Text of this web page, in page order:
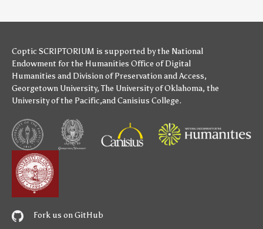
Coptic SCRIPTORIUM is supported bythe National
Endowment for the Humanities Office of Digital
Humanities and Division of Preservation and Access,
Georgetown University,The University of Oklahoma, the
University of the Pacific,andCanisius College.
Fork us on GitHub